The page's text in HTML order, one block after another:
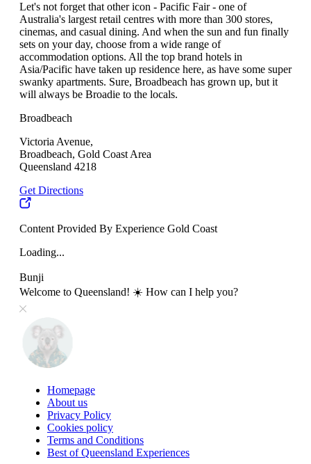
Let's not forget that other icon - Pacific Fair - one of
Australia's largest retail centres with more than 300 stores,
cinemas, and casual dining. And when the sun and fun finally
sets on your day, choose from a wide range of
accommodation options. All the top brand hotels in
Asia/Pacific have taken up residence here, as have some super
swanky apartments. Sure, Broadbeach has grown up, but it
will always be Broadie to the locals.
Broadbeach
Victoria Avenue,
Broadbeach, Gold Coast Area
Queensland 4218
Get Directions
Content Provided By Experience Gold Coast
Loading...
Bunji
Welcome to Queensland! ☀️ How can I help you?
Homepage
About us
Privacy Policy
Cookies policy
Terms and Conditions
Best of Queensland Experiences